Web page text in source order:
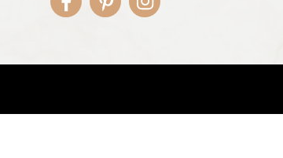
FacebookPinterestInstagram